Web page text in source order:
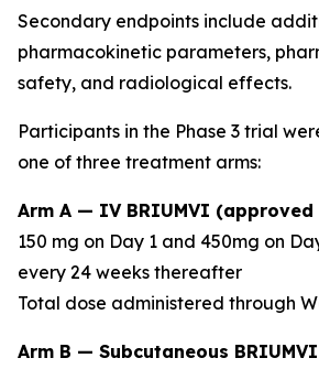
Secondary endpoints include
pharmacokinetic parameters,
safety, and radiological effects.
Participants in the Phase 3 trial
one of three treatment arms:
Arm A — IV BRIUMVI (approved
150 mg on Day 1 and 450mg on
every 24 weeks thereafter
Total dose administered through
Arm B — Subcutaneous